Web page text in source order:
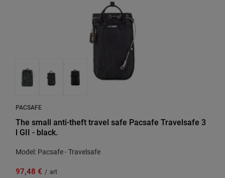
PACSAFE
The small anti-theft travel safe Pacsafe Travelsafe 3
l GII - black.
Model: Pacsafe - Travelsafe
97,48 € / art